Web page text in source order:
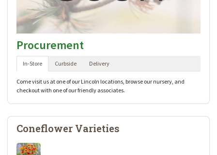
Procurement
In-Store Curbside Delivery
Come visit us at one of our Lincoln locations, browse our nursery, and
checkout with one of our friendly associates.
Coneflower Varieties